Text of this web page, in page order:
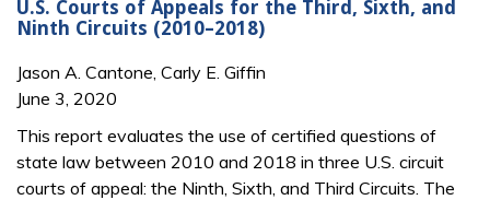
U.S. Courts of Appeals for the Third, Sixth, and
Ninth Circuits (2010–2018)
Jason A. Cantone, Carly E. Giffin
June 3, 2020
This report evaluates the use of certified questions of
state law between 2010 and 2018 in three U.S. circuit
courts of appeal: the Ninth, Sixth, and Third Circuits. The